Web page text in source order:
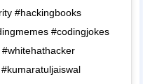
#hackingbooks
#codingjokes